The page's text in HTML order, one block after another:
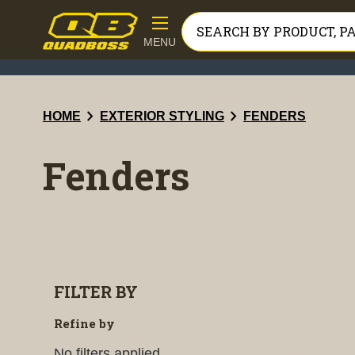
MENU
HOME chevron_right EXTERIOR STYLING chevron_right FENDERS
Fenders
FILTER BY
Refine by